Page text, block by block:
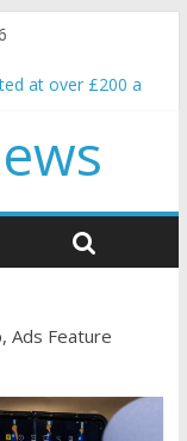
at over £200 a
pump (based on
mother and child in
Ads Feature